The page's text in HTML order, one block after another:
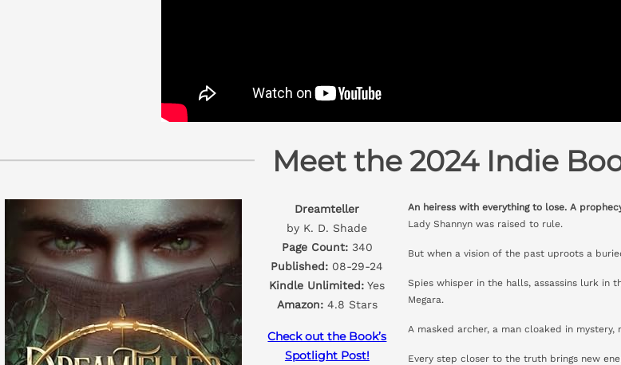
Meet the 2024 Indie
Dreamteller
by K. D. Shade
Page Count:340
Published: 08-29-24
Kindle Unlimited: Yes
Amazon:4.8 Stars
Check out the Book’s
Spotlight Post!
An heiress with everything to lose. A
Lady Shannyn was raised to rule.
But when a vision of the past uproots a
Spies whisper in the halls, assassins lurk in
Megara.
A masked archer, a man cloaked in
Every step closer to the truth brings new